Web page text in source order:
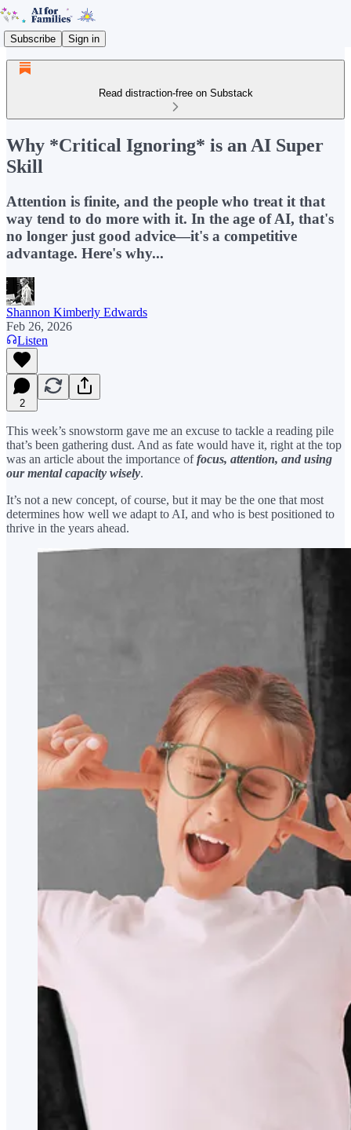
Subscribe Sign in
Read distraction-free on Substack
Why *Critical Ignoring* is an AI Super
Skill
Attention is finite, and the people who treat it that
way tend to do more with it. In the age of AI, that's
no longer just good advice—it's a competitive
advantage. Here's why...
Shannon Kimberly Edwards
Feb 26, 2026
Listen
2
This week’s snowstorm gave me an excuse to tackle a reading pile
that’s been gathering dust. And as fate would have it, right at the top
was an article about the importance offocus, attention, and using
our mental capacity wisely.
It’s not a new concept, of course, but it may be the one that most
determines how well we adapt to AI, and who is best positioned to
thrive in the years ahead.